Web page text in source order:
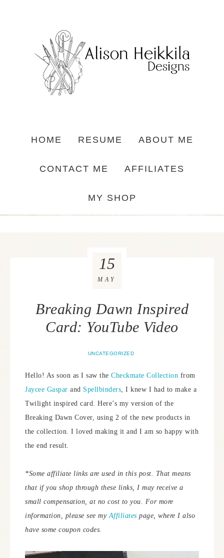
HOME RESUME ABOUT ME
CONTACT ME AFFILIATES
MY SHOP
Breaking Dawn Inspired
Card: YouTube Video
UNCATEGORIZED
15
MAY
Hello! As soon as I saw the Checkmate Collection from
Jaycee Gaspar and Spellbinders, I knew I had to make a
Twilight inspired card. Here’s my version of the
Breaking Dawn Cover, using 2 of the new products in
the collection. I loved making it and I am so happy with
the end result.
*Some affiliate links are used in this post. That means
that if you shop through these links, I may receive a
small compensation, at no cost to you. For more
information, please see myAffiliates page, where I also
have some coupon codes.